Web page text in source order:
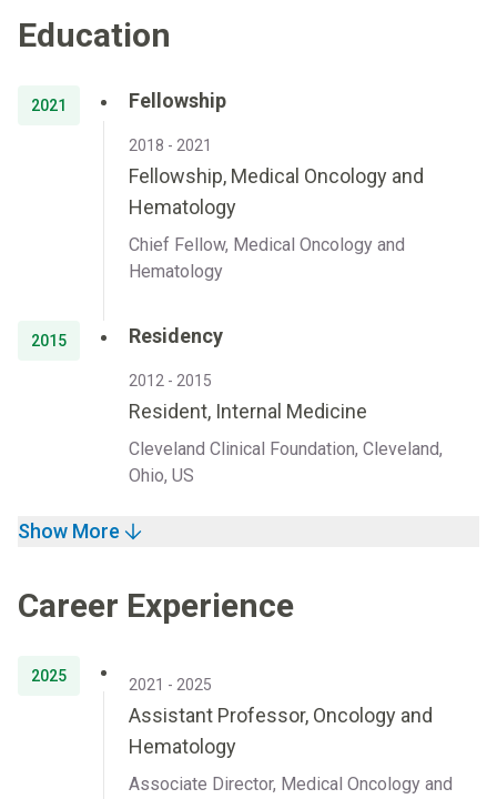
Education
2021 Fellowship
2018 - 2021
Fellowship, Medical Oncology and
Hematology
Chief Fellow, Medical Oncology and
Hematology
2015 Residency
2012 - 2015
Resident, Internal Medicine
Cleveland Clinical Foundation, Cleveland,
Ohio, US
Show More
Career Experience
2025 2021 - 2025
Assistant Professor, Oncology and
Hematology
Associate Director, Medical Oncology and